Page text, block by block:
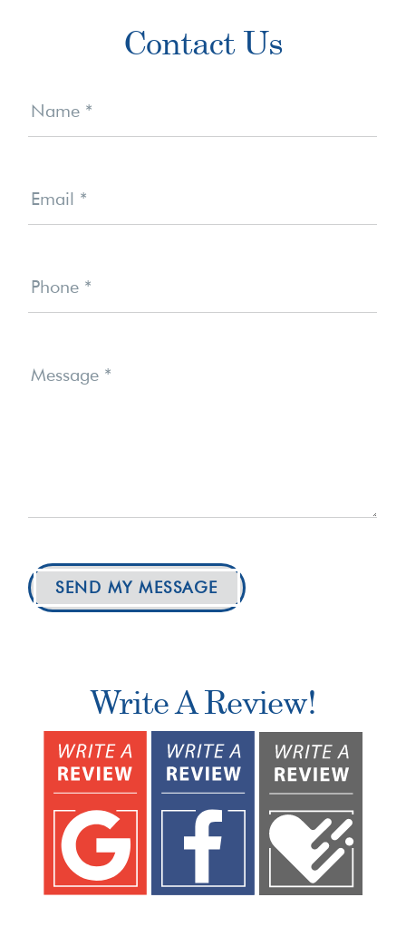
Contact Us
Us
Name *
Email *
Phone *
Message *
SEND MY MESSAGE
Write A Review!